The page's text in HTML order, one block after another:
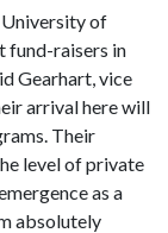
University of
fund-raisers in
Gearhart, vice
arrival here will
Their
level of private
as a
absolutely